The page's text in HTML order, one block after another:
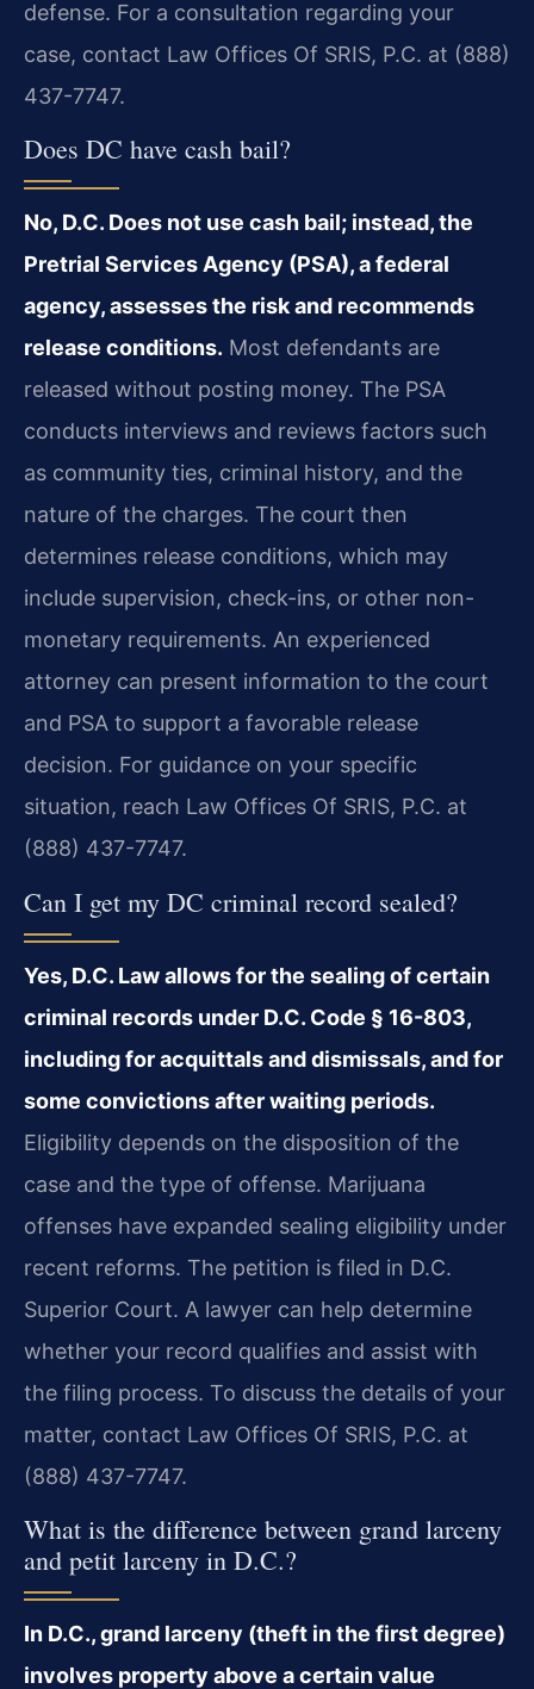
defense. For a consultation regarding your
case, contact Law Offices Of SRIS, P.C. at (888)
437-7747.
Does DC have cash bail?
No, D.C. Does not use cash bail; instead, the
Pretrial Services Agency (PSA), a federal
agency, assesses the risk and recommends
release conditions. Most defendants are
released without posting money. The PSA
conducts interviews and reviews factors such
as community ties, criminal history, and the
nature of the charges. The court then
determines release conditions, which may
include supervision, check-ins, or other non-
monetary requirements. An experienced
attorney can present information to the court
and PSA to support a favorable release
decision. For guidance on your specific
situation, reach Law Offices Of SRIS, P.C. at
(888) 437-7747.
Can I get my DC criminal record sealed?
Yes, D.C. Law allows for the sealing of certain
criminal records under D.C. Code § 16-803,
including for acquittals and dismissals, and for
some convictions after waiting periods.
Eligibility depends on the disposition of the
case and the type of offense. Marijuana
offenses have expanded sealing eligibility under
recent reforms. The petition is filed in D.C.
Superior Court. A lawyer can help determine
whether your record qualifies and assist with
the filing process. To discuss the details of your
matter, contact Law Offices Of SRIS, P.C. at
(888) 437-7747.
What is the difference between grand larceny
and petit larceny in D.C.?
In D.C., grand larceny (theft in the first degree)
involves property above a certain value